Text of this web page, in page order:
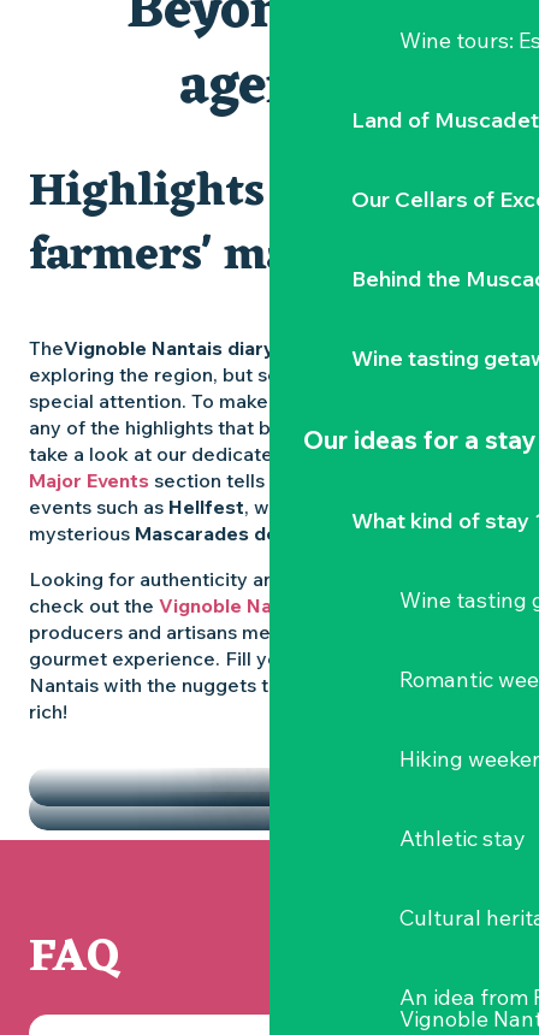
Wine tours:
Land of Muscadet
Our Cellars of
Behind the
Wine tasting
Our ideas for a stay
What kind of stay
Wine tasting
Romantic
Hiking
Athletic stay
Cultural
An idea from
Vignoble
Visite guidée « Au cœur de la forteresse »
Vente de légumes bioagenda
Highlights and
farmers' markets
TheVignoble Nantais diary
is packed with ideas for
exploring the region, but some experiences deserve
special attention. To make sure you don’t miss out on
any of the highlights that bring the region to life,
take a look at our dedicated pages: the
Major Events section tells you all about emblematic
events such as Hellfest, wild folk festivals and the
mysterious Mascarades de Clisson
.
Looking for authenticity and
check out the Vignoble Nantais Markets , where
producers and artisans meet up for a convivial
gourmet experience. Fill your diary in the Vignoble
Nantais with the nuggets that make the region so
rich!
THE MARKETS
FAQ